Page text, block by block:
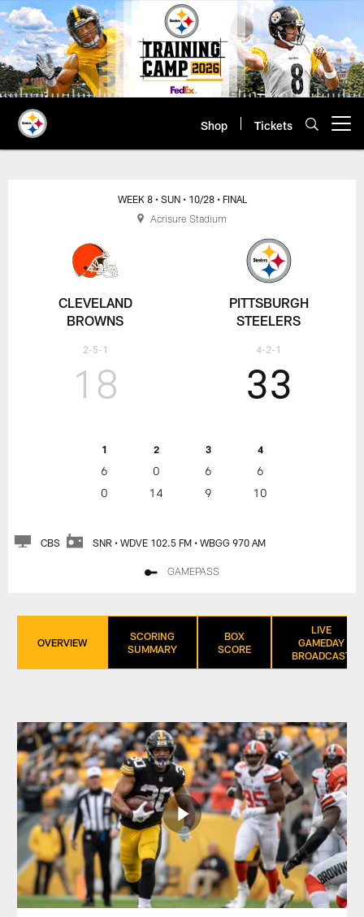
Skip
to
main
content
Shop Tickets
CLEVELAND
BROWNS
2-5-1
WEEK 8 • SUN • 10/28 • FINAL
18
1 2 3 4
6 0 6
6
0
14 9 10
33
PITTSBURGH
STEELERS
4-2-1
CBS SNR • WDVE 102.5 FM • WBGG 970 AM
GAMEPASS
Acrisure Stadium
OVERVIEW
SCORING
SUMMARY
BOX
SCORE
LIVE
GAMEDAY
BROADCAST